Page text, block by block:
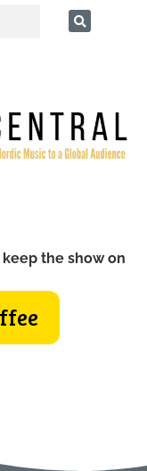
the show on